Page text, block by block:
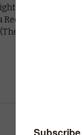
Killing,